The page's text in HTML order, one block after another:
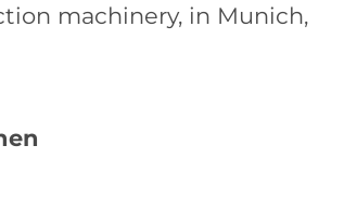
machinery, in Munich,